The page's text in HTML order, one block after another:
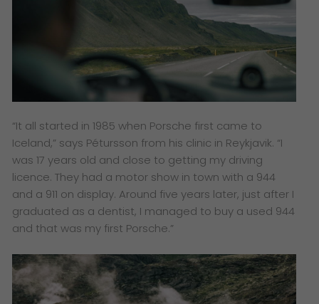
“It all started in 1985 when Porsche first came to
Iceland,” says Pétursson from his clinic in Reykjavik. “I
was 17 years old and close to getting my driving
licence. They had a motor show in town with a 944
and a 911 on display. Around five years later, just after I
graduated as a dentist, I managed to buy a used 944
and that was my first Porsche.”